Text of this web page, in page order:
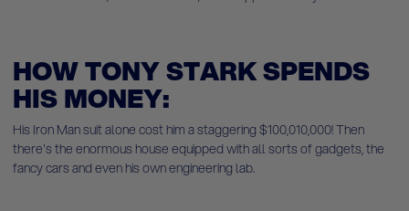
HOW TONY STARK SPENDS
HIS MONEY:
His Iron Man suit alone cost him a staggering $100,010,000! Then
there's the enormous house equipped with all sorts of gadgets, the
fancy cars and even his own engineering lab.